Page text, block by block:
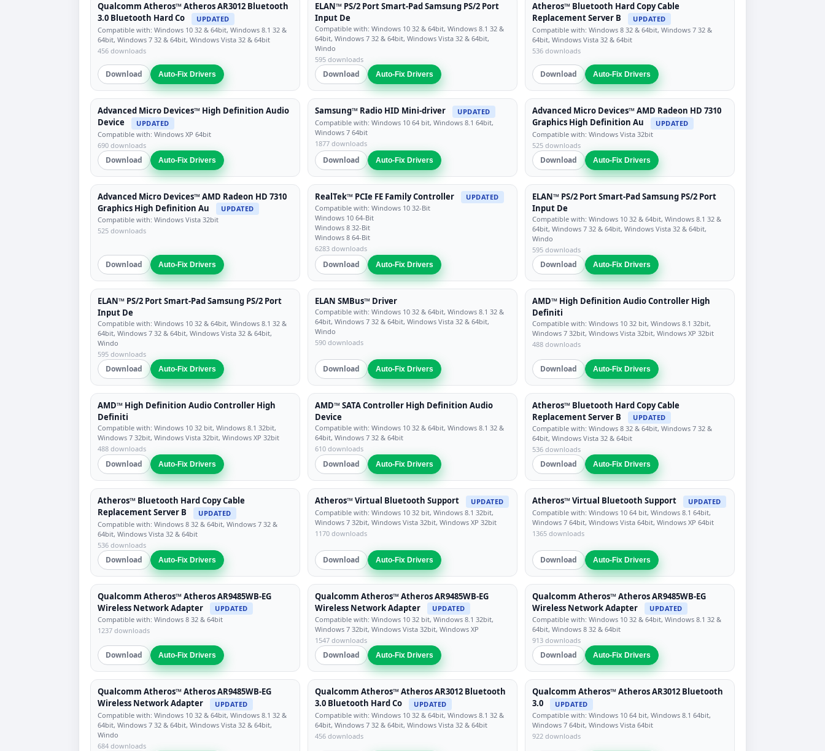
Qualcomm Atheros™ Atheros AR3012 Bluetooth
3.0 Bluetooth Hard Co
UPDATED
Compatible with: Windows 10 32 & 64bit, Windows 8.1 32 &
64bit, Windows 7 32 & 64bit, Windows Vista 32 & 64bit
456 downloads
Download Auto-Fix Drivers
ELAN™ PS/2 Port Smart-Pad Samsung PS/2 Port
Input De
Compatible with: Windows 10 32 & 64bit, Windows 8.1 32 &
64bit, Windows 7 32 & 64bit, Windows Vista 32 & 64bit,
Windo
595 downloads
Download Auto-Fix Drivers
Atheros™ Bluetooth Hard Copy Cable
Replacement Server B
UPDATED
Compatible with: Windows 8 32 & 64bit, Windows 7 32 &
64bit, Windows Vista 32 & 64bit
536 downloads
Download Auto-Fix Drivers
Advanced Micro Devices™ High Definition Audio
Device
UPDATED
Compatible with: Windows XP 64bit
690 downloads
Download Auto-Fix Drivers
Samsung™ Radio HID Mini-driver
UPDATED
Compatible with: Windows 10 64 bit, Windows 8.1 64bit,
Windows 7 64bit
1877 downloads
Download Auto-Fix Drivers
Advanced Micro Devices™ AMD Radeon HD 7310
Graphics High Definition Au
UPDATED
Compatible with: Windows Vista 32bit
525 downloads
Download Auto-Fix Drivers
Advanced Micro Devices™ AMD Radeon HD 7310
Graphics High Definition Au
UPDATED
Compatible with: Windows Vista 32bit
525 downloads
Download Auto-Fix Drivers
RealTek™ PCIe FE Family Controller
UPDATED
Compatible with: Windows 10 32-Bit
Windows 10 64-Bit
Windows 8 32-Bit
Windows 8 64-Bit
6283 downloads
Download Auto-Fix Drivers
ELAN™ PS/2 Port Smart-Pad Samsung PS/2 Port
Input De
Compatible with: Windows 10 32 & 64bit, Windows 8.1 32 &
64bit, Windows 7 32 & 64bit, Windows Vista 32 & 64bit,
Windo
595 downloads
Download Auto-Fix Drivers
ELAN™ PS/2 Port Smart-Pad Samsung PS/2 Port
Input De
Compatible with: Windows 10 32 & 64bit, Windows 8.1 32 &
64bit, Windows 7 32 & 64bit, Windows Vista 32 & 64bit,
Windo
595 downloads
Download Auto-Fix Drivers
ELAN SMBus™ Driver
Compatible with: Windows 10 32 & 64bit, Windows 8.1 32 &
64bit, Windows 7 32 & 64bit, Windows Vista 32 & 64bit,
Windo
590 downloads
Download Auto-Fix Drivers
AMD™ High Definition Audio Controller High
Definiti
Compatible with: Windows 10 32 bit, Windows 8.1 32bit,
Windows 7 32bit, Windows Vista 32bit, Windows XP 32bit
488 downloads
Download Auto-Fix Drivers
AMD™ High Definition Audio Controller High
Definiti
Compatible with: Windows 10 32 bit, Windows 8.1 32bit,
Windows 7 32bit, Windows Vista 32bit, Windows XP 32bit
488 downloads
Download Auto-Fix Drivers
AMD™ SATA Controller High Definition Audio
Device
Compatible with: Windows 10 32 & 64bit, Windows 8.1 32 &
64bit, Windows 7 32 & 64bit
610 downloads
Download Auto-Fix Drivers
Atheros™ Bluetooth Hard Copy Cable
Replacement Server B
UPDATED
Compatible with: Windows 8 32 & 64bit, Windows 7 32 &
64bit, Windows Vista 32 & 64bit
536 downloads
Download Auto-Fix Drivers
Atheros™ Bluetooth Hard Copy Cable
Replacement Server B
UPDATED
Compatible with: Windows 8 32 & 64bit, Windows 7 32 &
64bit, Windows Vista 32 & 64bit
536 downloads
Download Auto-Fix Drivers
Atheros™ Virtual Bluetooth Support
UPDATED
Compatible with: Windows 10 32 bit, Windows 8.1 32bit,
Windows 7 32bit, Windows Vista 32bit, Windows XP 32bit
1170 downloads
Download Auto-Fix Drivers
Atheros™ Virtual Bluetooth Support
UPDATED
Compatible with: Windows 10 64 bit, Windows 8.1 64bit,
Windows 7 64bit, Windows Vista 64bit, Windows XP 64bit
1365 downloads
Download Auto-Fix Drivers
Qualcomm Atheros™ Atheros AR9485WB-EG
Wireless Network Adapter
UPDATED
Compatible with: Windows 8 32 & 64bit
1237 downloads
Download Auto-Fix Drivers
Qualcomm Atheros™ Atheros AR9485WB-EG
Wireless Network Adapter
UPDATED
Compatible with: Windows 10 32 bit, Windows 8.1 32bit,
Windows 7 32bit, Windows Vista 32bit, Windows XP
1547 downloads
Download Auto-Fix Drivers
Qualcomm Atheros™ Atheros AR9485WB-EG
Wireless Network Adapter
UPDATED
Compatible with: Windows 10 32 & 64bit, Windows 8.1 32 &
64bit, Windows 8 32 & 64bit
913 downloads
Download Auto-Fix Drivers
Qualcomm Atheros™ Atheros AR9485WB-EG
Wireless Network Adapter
UPDATED
Compatible with: Windows 10 32 & 64bit, Windows 8.1 32 &
64bit, Windows 7 32 & 64bit, Windows Vista 32 & 64bit,
Windo
684 downloads
Qualcomm Atheros™ Atheros AR3012 Bluetooth
3.0 Bluetooth Hard Co
UPDATED
Compatible with: Windows 10 32 & 64bit, Windows 8.1 32 &
64bit, Windows 7 32 & 64bit, Windows Vista 32 & 64bit
456 downloads
Qualcomm Atheros™ Atheros AR3012 Bluetooth
3.0
UPDATED
Compatible with: Windows 10 64 bit, Windows 8.1 64bit,
Windows 7 64bit, Windows Vista 64bit
922 downloads